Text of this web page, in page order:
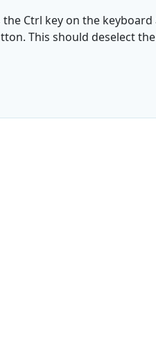
the Ctrl key on the
This should deselect